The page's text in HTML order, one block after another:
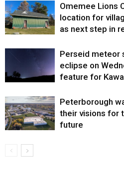
Omemee Lions
location for
as next step in
Perseid meteor
eclipse on
feature for
Peterborough
their visions for
future